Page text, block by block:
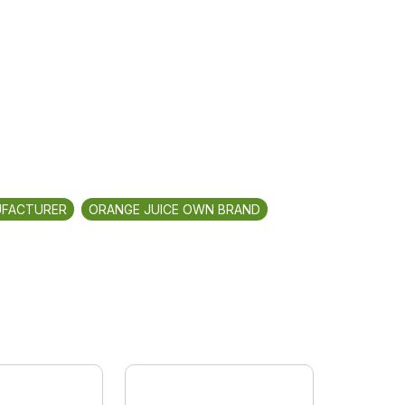
ORANGE JUICE OWN BRAND